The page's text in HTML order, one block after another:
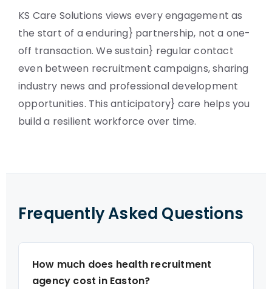
KS Care Solutions views every engagement as
the start of a enduring} partnership, not a one-
off transaction. We sustain} regular contact
even between recruitment campaigns, sharing
industry news and professional development
opportunities. This anticipatory} care helps you
build a resilient workforce over time.
Frequently Asked Questions
How much does health recruitment
agency cost in Easton?